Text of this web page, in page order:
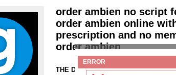
order ambien no script
order ambien online
prescription and no
order ambien
THE DETAILS:Read more
ERROR